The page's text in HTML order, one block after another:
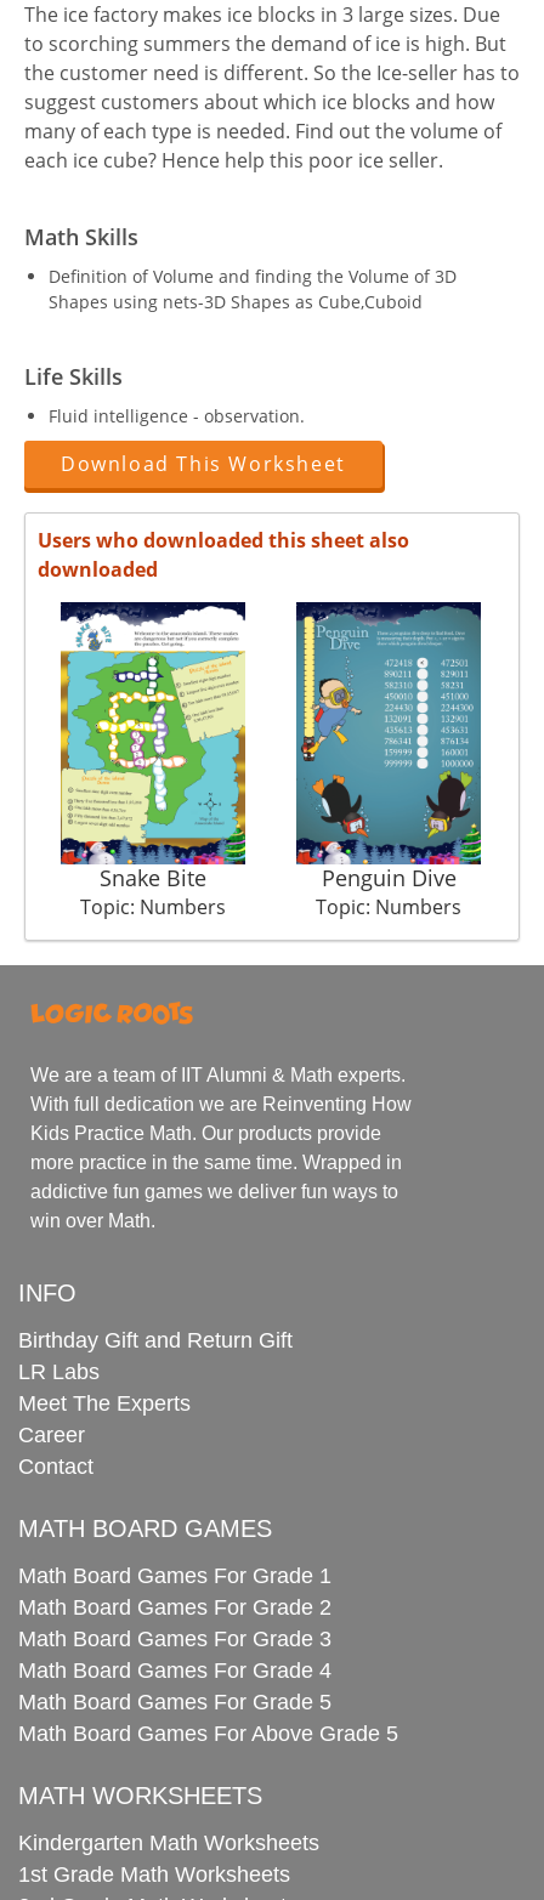
The ice factory makes ice blocks in 3 large sizes. Due
to scorching summers the demand of ice is high. But
the customer need is different. So the Ice-seller has to
suggest customers about which ice blocks and how
many of each type is needed. Find out the volume of
each ice cube? Hence help this poor ice seller.
Math Skills
Definition of Volume and finding the Volume of 3D
Shapes using nets-3D Shapes as Cube,Cuboid
Life Skills
Fluid intelligence - observation.
Download This Worksheet
Users who downloaded this sheet also
downloaded
Snake Bite
Topic: Numbers
Penguin Dive
Topic: Numbers
We are a team of IIT Alumni & Math experts.
With full dedication we are Reinventing How
Kids Practice Math. Our products provide
more practice in the same time. Wrapped in
addictive fun games we deliver fun ways to
win over Math.
INFO
Birthday Gift and Return Gift
LR Labs
Meet The Experts
Career
Contact
MATH BOARD GAMES
Math Board Games For Grade 1
Math Board Games For Grade 2
Math Board Games For Grade 3
Math Board Games For Grade 4
Math Board Games For Grade 5
Math Board Games For Above Grade 5
MATH WORKSHEETS
Kindergarten Math Worksheets
1st Grade Math Worksheets